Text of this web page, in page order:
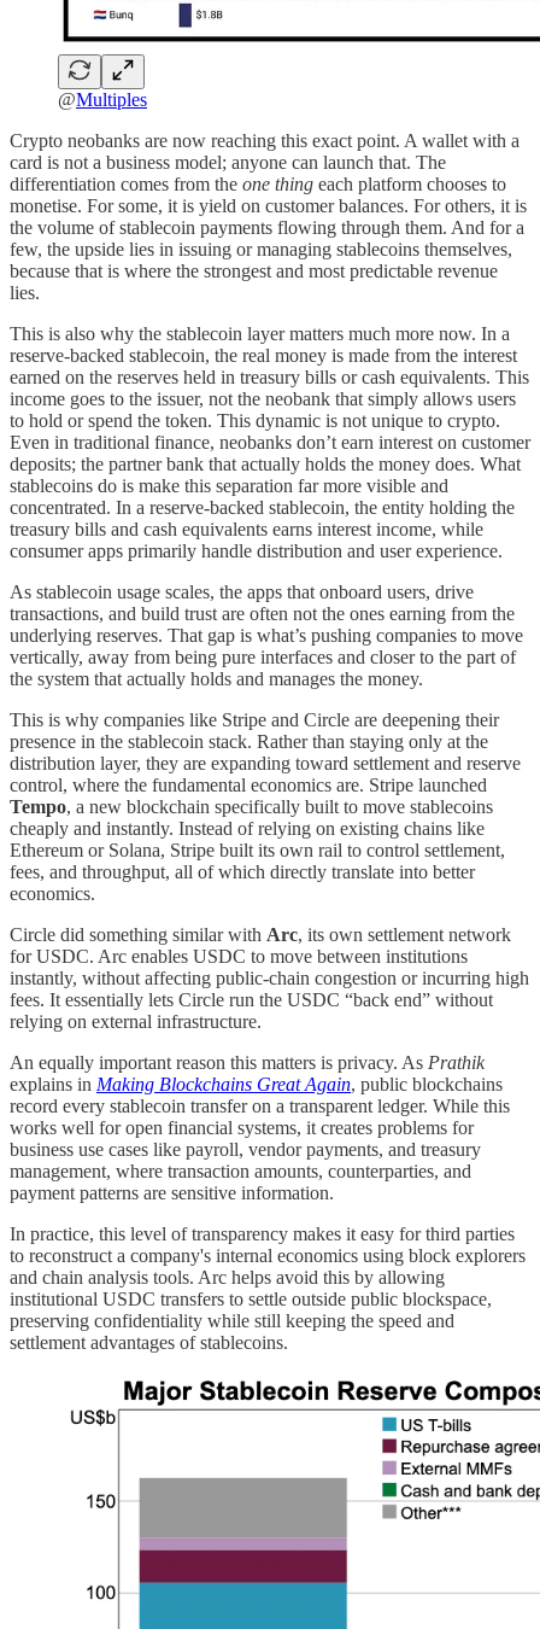
@Multiples
Crypto neobanks are now reaching this exact point. A wallet with a
card is not a business model; anyone can launch that. The
differentiation comes from the one thing each platform chooses to
monetise. For some, it is yield on customer balances. For others, it is
the volume of stablecoin payments flowing through them. And for a
few, the upside lies in issuing or managing stablecoins themselves,
because that is where the strongest and most predictable revenue
lies.
This is also why the stablecoin layer matters much more now. In a
reserve-backed stablecoin, the real money is made from the interest
earned on the reserves held in treasury bills or cash equivalents. This
income goes to the issuer, not the neobank that simply allows users
to hold or spend the token. This dynamic is not unique to crypto.
Even in traditional finance, neobanks don’t earn interest on customer
deposits; the partner bank that actually holds the money does. What
stablecoins do is make this separation far more visible and
concentrated. In a reserve-backed stablecoin, the entity holding the
treasury bills and cash equivalents earns interest income, while
consumer apps primarily handle distribution and user experience.
As stablecoin usage scales, the apps that onboard users, drive
transactions, and build trust are often not the ones earning from the
underlying reserves. That gap is what’s pushing companies to move
vertically, away from being pure interfaces and closer to the part of
the system that actually holds and manages the money.
This is why companies like Stripe and Circle are deepening their
presence in the stablecoin stack. Rather than staying only at the
distribution layer, they are expanding toward settlement and reserve
control, where the fundamental economics are. Stripe launched
Tempo, a new blockchain specifically built to move stablecoins
cheaply and instantly. Instead of relying on existing chains like
Ethereum or Solana, Stripe built its own rail to control settlement,
fees, and throughput, all of which directly translate into better
economics.
Circle did something similar with Arc, its own settlement network
for USDC. Arc enables USDC to move between institutions
instantly, without affecting public-chain congestion or incurring high
fees. It essentially lets Circle run the USDC “back end” without
relying on external infrastructure.
An equally important reason this matters is privacy. As Prathik
explains in Making Blockchains Great Again, public blockchains
record every stablecoin transfer on a transparent ledger. While this
works well for open financial systems, it creates problems for
business use cases like payroll, vendor payments, and treasury
management, where transaction amounts, counterparties, and
payment patterns are sensitive information.
In practice, this level of transparency makes it easy for third parties
to reconstruct a company's internal economics using block explorers
and chain analysis tools. Arc helps avoid this by allowing
institutional USDC transfers to settle outside public blockspace,
preserving confidentiality while still keeping the speed and
settlement advantages of stablecoins.